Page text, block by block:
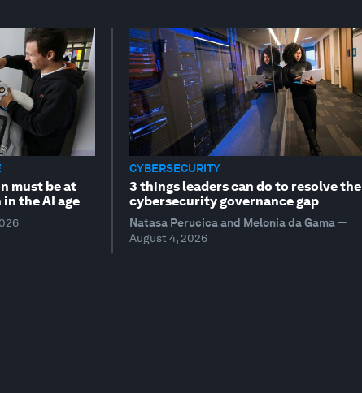
must be at
the AI age
CYBERSECURITY
3 things leaders can do to resolve the
cybersecurity governance gap
Natasa Perucica and Melonia da Gama—
August 4, 2026